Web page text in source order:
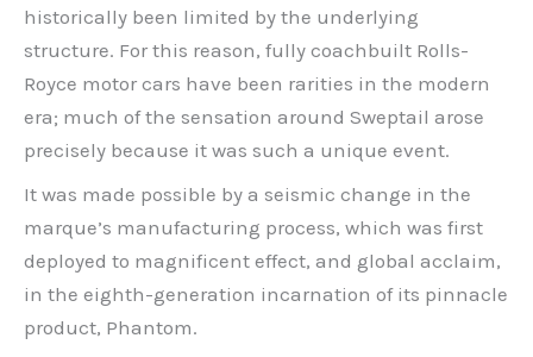
historically been limited by the underlying
structure. For this reason, fully coachbuilt Rolls-
Royce motor cars have been rarities in the modern
era; much of the sensation around Sweptail arose
precisely because it was such a unique event.
It was made possible by a seismic change in the
marque’s manufacturing process, which was first
deployed to magnificent effect, and global acclaim,
in the eighth-generation incarnation of its pinnacle
product, Phantom.